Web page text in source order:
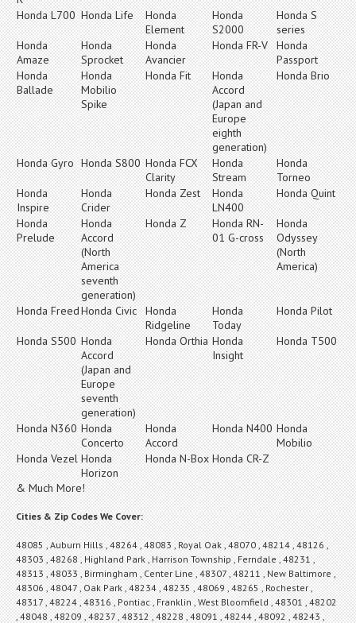
Honda L700 Honda Life
Honda
Element
Honda
S2000
Honda S
series
Honda
Amaze
Honda
Sprocket
Honda
Avancier
Honda FR-V
Honda
Passport
Honda
Ballade
Honda
Mobilio
Spike
Honda Fit
Honda
Accord
(Japan and
Europe
eighth
generation)
Honda Brio
Honda Gyro Honda S800 Honda FCX
Clarity
Honda
Stream
Honda
Torneo
Honda
Inspire
Honda
Crider
Honda Zest
Honda
LN400
Honda Quint
Honda
Prelude
Honda
Accord
(North
America
seventh
generation)
Honda Z
Honda RN-
01 G-cross
Honda
Odyssey
(North
America)
Honda FreedHonda Civic
Honda
Ridgeline
Honda
Today
Honda Pilot
Honda S500 Honda
Accord
(Japan and
Europe
seventh
generation)
Honda Orthia Honda
Insight
Honda T500
Honda N360 Honda
Concerto
Honda
Accord
Honda N400 Honda
Mobilio
Honda Vezel Honda
Horizon
Honda N-Box Honda CR-Z
& Much More!
Cities & Zip Codes We Cover:
48085 , Auburn Hills , 48264 , 48083 , Royal Oak , 48070 , 48214 , 48126 ,
48303 , 48268 , Highland Park , Harrison Township , Ferndale , 48231 ,
48313 , 48033 , Birmingham , Center Line , 48307 , 48211 , New Baltimore ,
48306 , 48047 , Oak Park , 48234 , 48235 , 48069 , 48265 , Rochester ,
48317 , 48224 , 48316 , Pontiac , Franklin , West Bloomfield , 48301 , 48202
, 48048 , 48209 , 48237 , 48312 , 48228 , 48091 , 48244 , 48092 , 48243 ,